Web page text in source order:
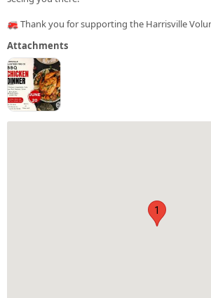
🚒 Thank you for supporting the Harrisville
Attachments
1